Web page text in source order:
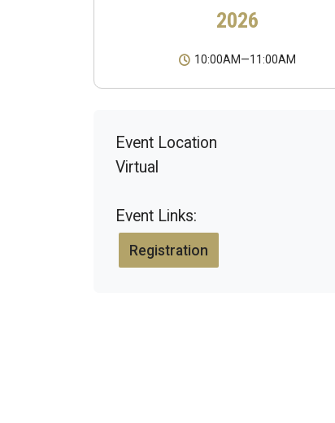
2026
10:00AM—11:00AM
Event Location
Virtual
Event Links:
Registration